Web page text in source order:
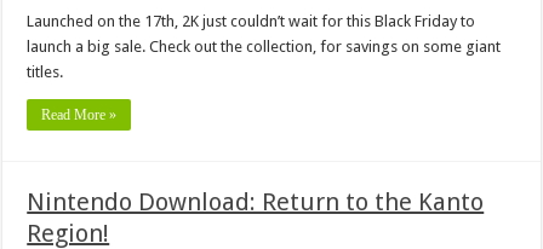
Launched on the 17th, 2K just couldn’t wait for this Black Friday to
launch a big sale. Check out the collection, for savings on some giant
titles.
Read More »
Nintendo Download: Return to the Kanto
Region!